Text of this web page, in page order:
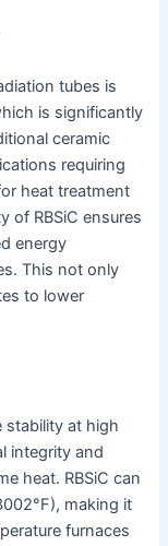
tubes is
is significantly
ceramic
requiring
heat treatment
of RBSiC ensures
energy
This not only
to lower
stability at high
integrity and
heat. RBSiC can
making it
furnaces